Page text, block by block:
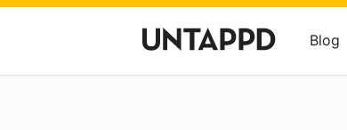
Blog